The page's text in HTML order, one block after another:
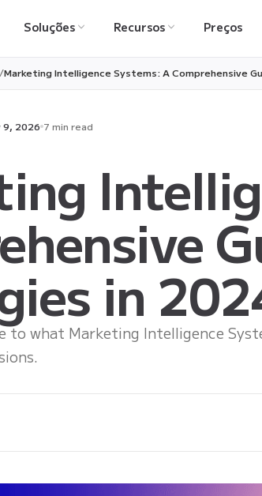
Soluções Recursos Preços
Marketing Intelligence Systems: A Comprehensive
9, 2026 7 min read
in
to what Marketing Intelligence